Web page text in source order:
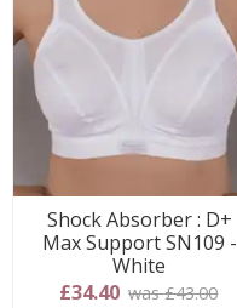
Shock Absorber : D+
Max Support SN109 -
White
£34.40 was £43.00